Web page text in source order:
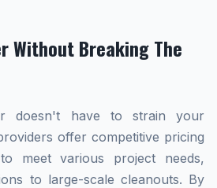
Without Breaking The
doesn't have to strain your
offer competitive pricing
meet various project needs,
to large-scale cleanouts. By